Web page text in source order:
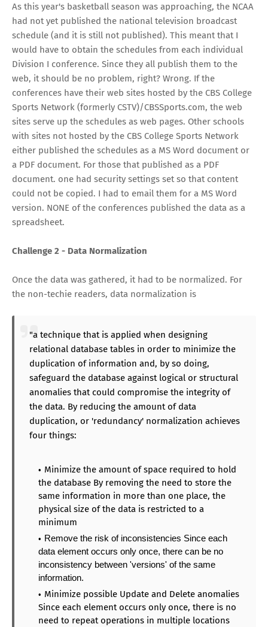
As this year's basketball season was approaching, the NCAA
had not yet published the national television broadcast
schedule (and it is still not published). This meant that I
would have to obtain the schedules from each individual
Division I conference. Since they all publish them to the
web, it should be no problem, right? Wrong. If the
conferences have their web sites hosted by the CBS College
Sports Network (formerly CSTV)/CBSSports.com, the web
sites serve up the schedules as web pages. Other schools
with sites not hosted by the CBS College Sports Network
either published the schedules as a MS Word document or
a PDF document. For those that published as a PDF
document. one had security settings set so that content
could not be copied. I had to email them for a MS Word
version. NONE of the conferences published the data as a
spreadsheet.
Challenge 2 - Data Normalization
Once the data was gathered, it had to be normalized. For
the non-techie readers, data normalization is
"a technique that is applied when designing
relational database tables in order to minimize the
duplication of information and, by so doing,
safeguard the database against logical or structural
anomalies that could compromise the integrity of
the data. By reducing the amount of data
duplication, or 'redundancy' normalization achieves
four things:
Minimize the amount of space required to hold
the database By removing the need to store the
same information in more than one place, the
physical size of the data is restricted to a
minimum
Remove the risk of inconsistencies Since each
data element occurs only once, there can be no
inconsistency between 'versions' of the same
information.
Minimize possible Update and Delete anomalies
Since each element occurs only once, there is no
need to repeat operations in multiple locations